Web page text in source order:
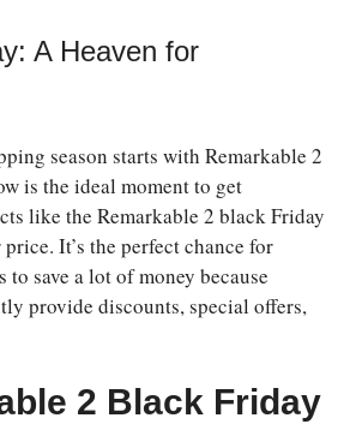
A Heaven for
season starts with Remarkable 2
is the ideal moment to get
like the Remarkable 2 black Friday
It’s the perfect chance for
to save a lot of money because
provide discounts, special offers,
2 Black Friday